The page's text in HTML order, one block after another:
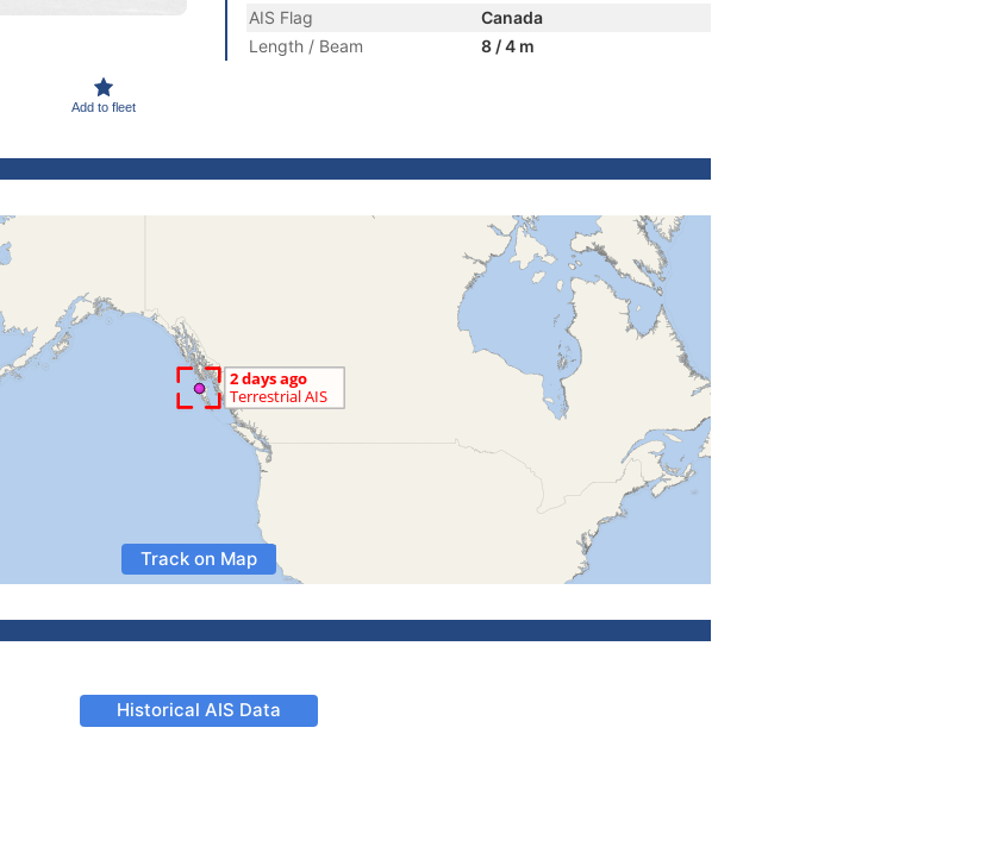
Add to fleet
AIS Flag
Canada
Length / Beam
8 / 4 m
Track on Map
Historical AIS Data